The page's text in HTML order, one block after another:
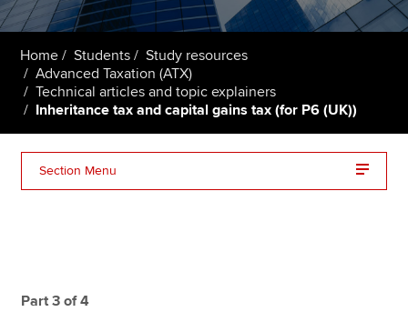
Students
Affiliates
Policy and insights
About us
Home Students
Study resources
Advanced Taxation (ATX)
Technical articles and topic explainers
Inheritance tax and capital gains tax (for P6 (UK))
Section Menu
Part 3 of 4